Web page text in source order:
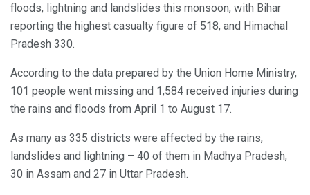
floods, lightning and landslides this monsoon, with Bihar
reporting the highest casualty figure of 518, and Himachal
Pradesh 330.
According to the data prepared by the Union Home Ministry,
101 people went missing and 1,584 received injuries during
the rains and floods from April 1 to August 17.
As many as 335 districts were affected by the rains,
landslides and lightning – 40 of them in Madhya Pradesh,
30 in Assam and 27 in Uttar Pradesh.